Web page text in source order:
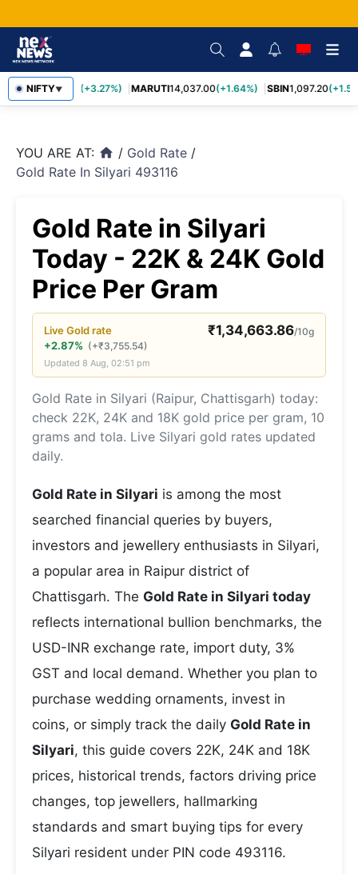
NIFTY▼
TCS2,452.70 (+3.27%) MARUTI14,037.00(+1.64%) SBIN1,097.20
YOU ARE AT: home / Gold Rate /
Gold Rate In Silyari 493116
Gold Rate in Silyari
Today - 22K & 24K Gold
Price Per Gram
LiveGoldrate ₹1,34,663.86/10g
+2.87% (+₹3,755.54)
Updated 8 Aug, 02:51 pm
Gold Rate in Silyari (Raipur, Chattisgarh) today:
check 22K, 24K and 18K gold price per gram, 10
grams and tola. Live Silyari gold rates updated
daily.
Gold Rate in Silyari is among the most
searched financial queries by buyers,
investors and jewellery enthusiasts in Silyari,
a popular area in Raipur district of
Chattisgarh. The Gold Rate in Silyari today
reflects international bullion benchmarks, the
USD-INR exchange rate, import duty, 3%
GST and local demand. Whether you plan to
purchase wedding ornaments, invest in
coins, or simply track the daily Gold Rate in
Silyari, this guide covers 22K, 24K and 18K
prices, historical trends, factors driving price
changes, top jewellers, hallmarking
standards and smart buying tips for every
Silyari resident under PIN code 493116.